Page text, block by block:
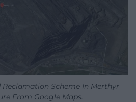
Reclamation Scheme In Merthyr
From Google Maps.